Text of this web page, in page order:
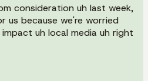
consideration uh last week,
us because we're worried
uh local media uh right